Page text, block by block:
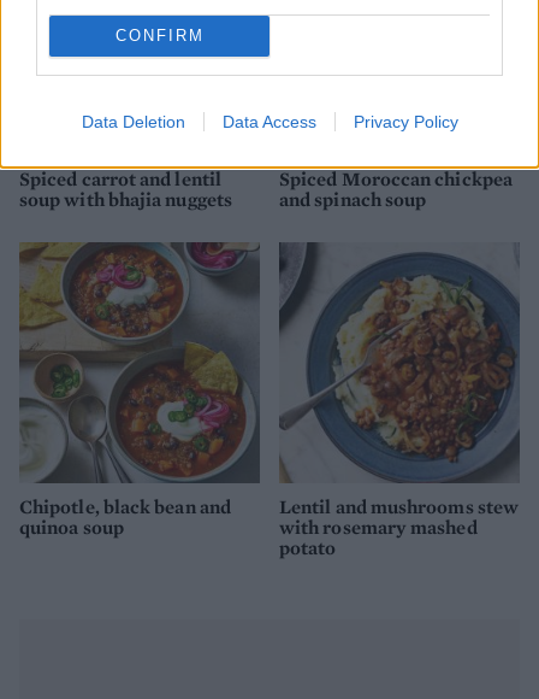
CONFIRM
Data Deletion Data Access Privacy Policy
Spiced carrot and lentil
soup with bhajia nuggets
Spiced Moroccan chickpea
and spinach soup
Chipotle, black bean and
quinoa soup
Lentil and mushrooms stew
with rosemary mashed
potato